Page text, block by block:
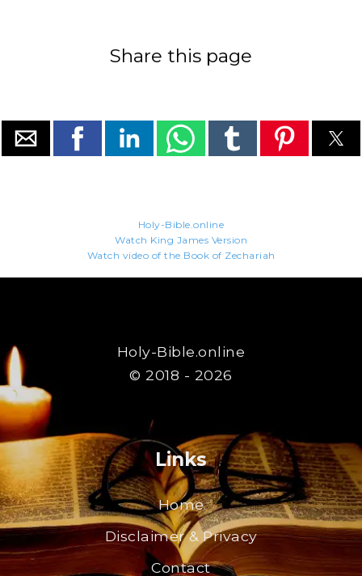
Share this page
Holy-Bible.online
Watch King James Version
Watch video of the Book of Zechariah
Holy-Bible.online
© 2018 - 2026
Links
Home
Disclaimer & Privacy
Contact